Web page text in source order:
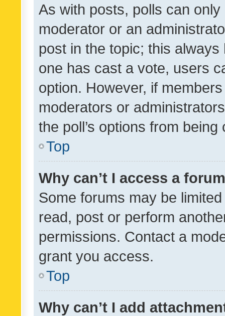
As with posts, polls can
moderator or an
post in the topic; this
one has cast a vote, users
option. However, if
moderators or
the poll’s options from
Top
Why can’t I access a
Some forums may be
read, post or perform
permissions. Contact a
grant you access.
Top
Why can’t I add